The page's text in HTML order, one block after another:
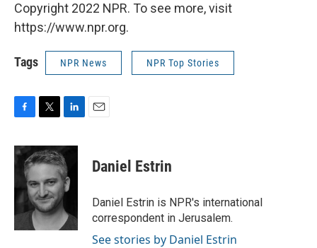
Copyright 2022 NPR. To see more, visit
https://www.npr.org.
Tags NPR News NPR Top Stories
c
e
o
o
k
i
t
e
r
n
k
e
d
I
n
Daniel Estrin
Daniel Estrin is NPR's international
correspondent in Jerusalem.
See stories by Daniel Estrin